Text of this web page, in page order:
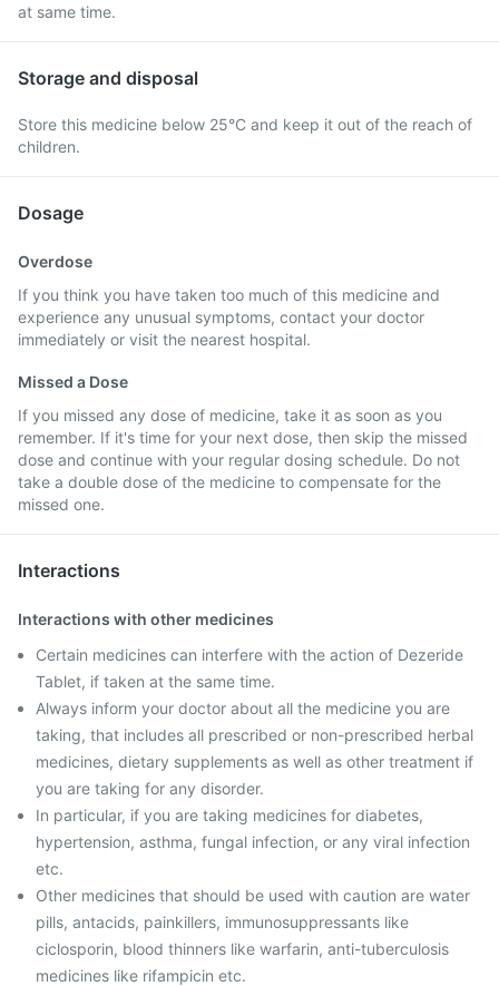
at same time.
Storage and disposal
Store this medicine below 25°C and keep it out of the reach of
children.
Dosage
Overdose
If you think you have taken too much of this medicine and
experience any unusual symptoms, contact your doctor
immediately or visit the nearest hospital.
Missed a Dose
If you missed any dose of medicine, take it as soon as you
remember. If it's time for your next dose, then skip the missed
dose and continue with your regular dosing schedule. Do not
take a double dose of the medicine to compensate for the
missed one.
Interactions
Interactions with other medicines
Certain medicines can interfere with the action of Dezeride
Tablet, if taken at the same time.
Always inform your doctor about all the medicine you are
taking, that includes all prescribed or non-prescribed herbal
medicines, dietary supplements as well as other treatment if
you are taking for any disorder.
In particular, if you are taking medicines for diabetes,
hypertension, asthma, fungal infection, or any viral infection
etc.
Other medicines that should be used with caution are water
pills, antacids, painkillers, immunosuppressants like
ciclosporin, blood thinners like warfarin, anti-tuberculosis
medicines like rifampicin etc.